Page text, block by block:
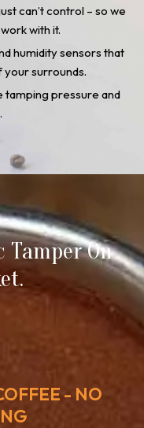
can’t control – so we
with it.
humidity sensors that
surrounds.
tamping pressure and
Tamper On
- NO